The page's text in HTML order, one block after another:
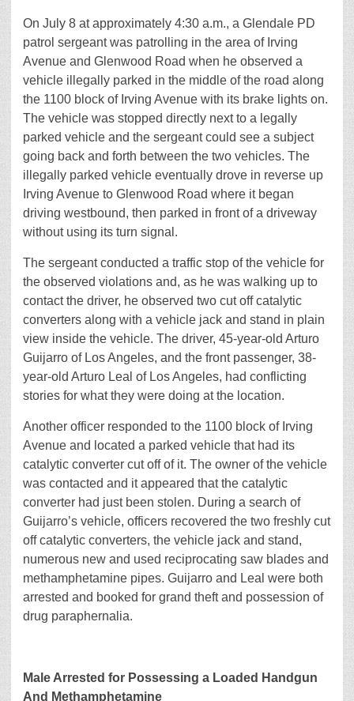
On July 8 at approximately 4:30 a.m., a Glendale PD
patrol sergeant was patrolling in the area of Irving
Avenue and Glenwood Road when he observed a
vehicle illegally parked in the middle of the road along
the 1100 block of Irving Avenue with its brake lights on.
The vehicle was stopped directly next to a legally
parked vehicle and the sergeant could see a subject
going back and forth between the two vehicles. The
illegally parked vehicle eventually drove in reverse up
Irving Avenue to Glenwood Road where it began
driving westbound, then parked in front of a driveway
without using its turn signal.
The sergeant conducted a traffic stop of the vehicle for
the observed violations and, as he was walking up to
contact the driver, he observed two cut off catalytic
converters along with a vehicle jack and stand in plain
view inside the vehicle. The driver, 45-year-old Arturo
Guijarro of Los Angeles, and the front passenger, 38-
year-old Arturo Leal of Los Angeles, had conflicting
stories for what they were doing at the location.
Another officer responded to the 1100 block of Irving
Avenue and located a parked vehicle that had its
catalytic converter cut off of it. The owner of the vehicle
was contacted and it appeared that the catalytic
converter had just been stolen. During a search of
Guijarro’s vehicle, officers recovered the two freshly cut
off catalytic converters, the vehicle jack and stand,
numerous new and used reciprocating saw blades and
methamphetamine pipes. Guijarro and Leal were both
arrested and booked for grand theft and possession of
drug paraphernalia.
Male Arrested for Possessing a Loaded Handgun
And Methamphetamine